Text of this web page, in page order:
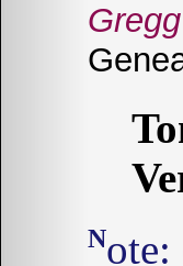
Note: (Texas Death Records: 1964-1998) Vera M.